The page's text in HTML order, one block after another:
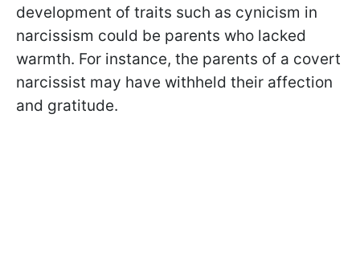
development of traits such as cynicism in
narcissism could be parents who lacked
warmth. For instance, the parents of a covert
narcissist may have withheld their affection
and gratitude.